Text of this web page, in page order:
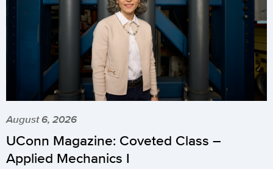
August 6, 2026
UConn Magazine: Coveted Class –
Applied Mechanics I